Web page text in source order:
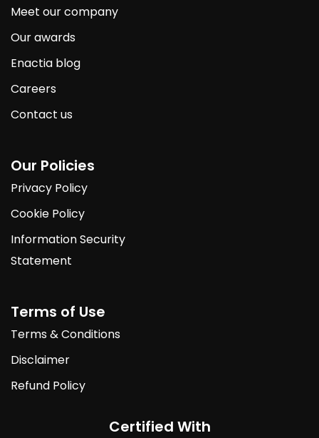
Meet our company
Our awards
Enactia blog
Careers
Contact us
Our Policies
Privacy Policy
Cookie Policy
Information Security
Statement
Terms of Use
Terms & Conditions
Disclaimer
Refund Policy
Certified With